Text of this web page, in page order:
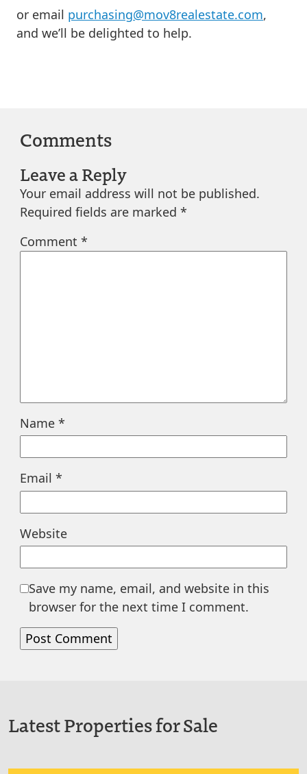
or email purchasing@mov8realestate.com,
and we’ll be delighted to help.
Comments
Leave a Reply
Your email address will not be published.
Required fields are marked *
Comment *
Name *
Email *
Website
Save my name, email, and website in this
browser for the next time I comment.
Latest Properties for Sale